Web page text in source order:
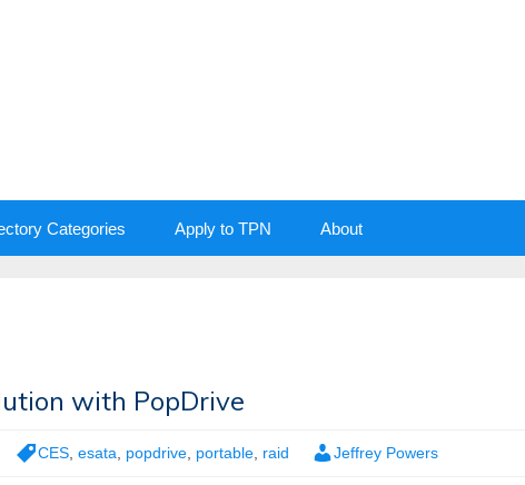
Categories Apply to TPN About
with PopDrive
CES esata popdrive portable raid Jeffrey Powers